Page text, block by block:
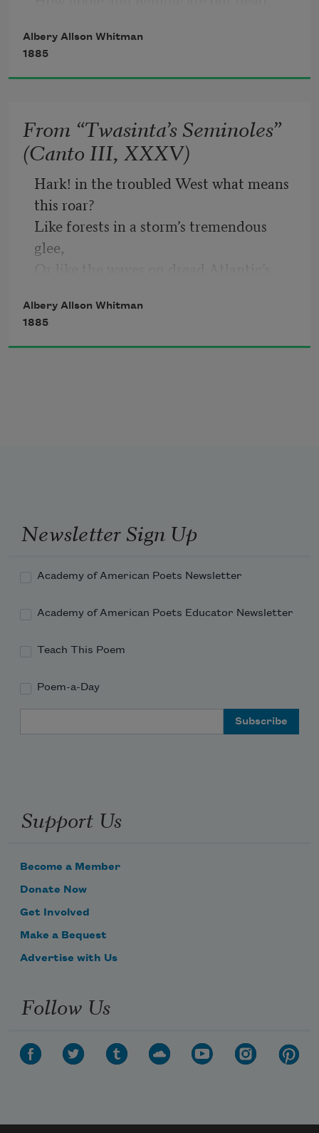
true!
But o’er a century’s historic view,
The valiant Seminole we proudly see;
few
Who fled to Florida his wards to be,
He elevated into freemen’s dignity!
Albery Allson Whitman
1885
From “Twasinta’s Seminoles”
(Canto III, XXXV)
Hark! in the troubled West what means
this roar?
Like forests in a storm’s tremendous
glee,
It rolls and breaks around Mickanopy!
Oh! what hath roused this angry human
sea?
Albery Allson Whitman
1885
Newsletter Sign Up
Academy of American Poets Newsletter
Academy of American Poets Educator Newsletter
Teach This Poem
Poem-a-Day
Support Us
Become a Member
Donate Now
Get Involved
Make a Bequest
Advertise with Us
Follow Us